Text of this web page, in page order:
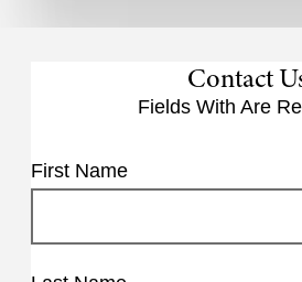
Contact
Fields With Are
First Name